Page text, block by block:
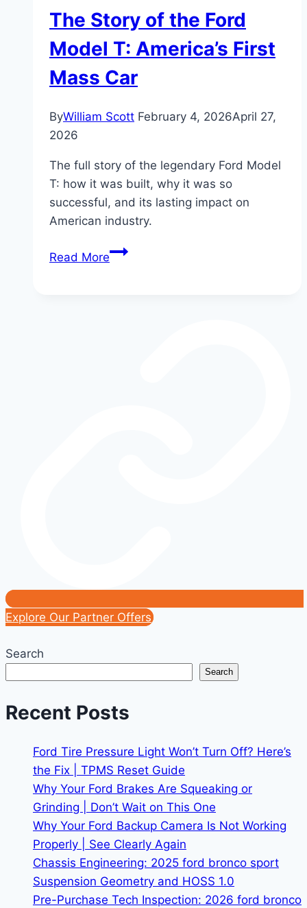
The Story of the Ford
Model T: America’s First
Mass Car
ByWilliam Scott February 4, 2026April 27,
2026
The full story of the legendary Ford Model
T: how it was built, why it was so
successful, and its lasting impact on
American industry.
Read MoreThe
Explore Our Partner Offers
Search
Search
Recent Posts
Ford Tire Pressure Light Won’t Turn Off? Here’s
the Fix | TPMS Reset Guide
Why Your Ford Brakes Are Squeaking or
Grinding | Don’t Wait on This One
Why Your Ford Backup Camera Is Not Working
Properly | See Clearly Again
Chassis Engineering: 2025 ford bronco sport
Suspension Geometry and HOSS 1.0
Pre-Purchase Tech Inspection: 2026 ford bronco